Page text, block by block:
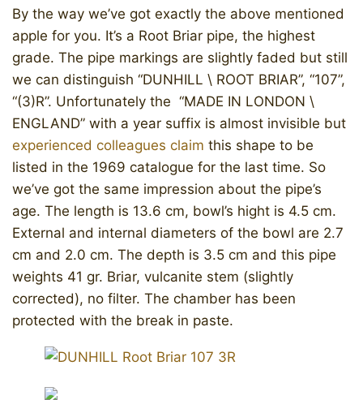
By the way we’ve got exactly the above mentioned
apple for you. It’s a Root Briar pipe, the highest
grade. The pipe markings are slightly faded but still
we can distinguish “DUNHILL \ ROOT BRIAR”, “107”,
“(3)R”. Unfortunately the “MADE IN LONDON \
ENGLAND” with a year suffix is almost invisible but
experienced colleagues claim this shape to be
listed in the 1969 catalogue for the last time. So
we’ve got the same impression about the pipe’s
age. The length is 13.6 cm, bowl’s hight is 4.5 cm.
External and internal diameters of the bowl are 2.7
cm and 2.0 cm. The depth is 3.5 cm and this pipe
weights 41 gr. Briar, vulcanite stem (slightly
corrected), no filter. The chamber has been
protected with the break in paste.